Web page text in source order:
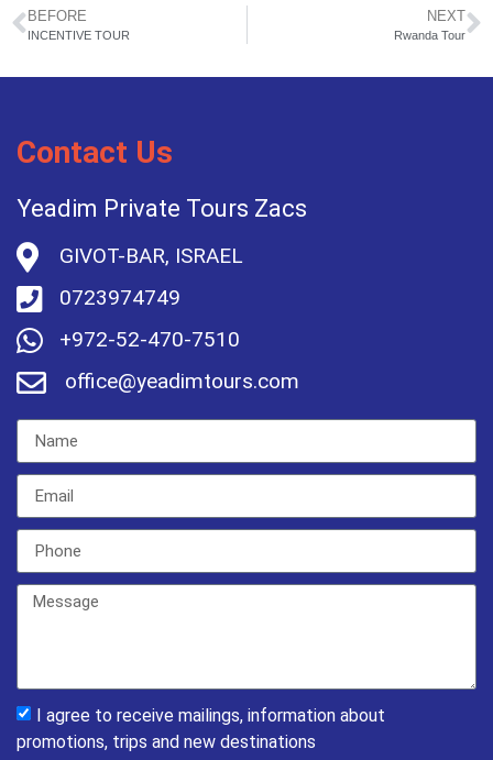
BEFORE
INCENTIVE TOUR
NEXT
Rwanda Tour
Contact Us
Yeadim Private Tours Zacs
GIVOT-BAR, ISRAEL
0723974749
+972-52-470-7510
office@yeadimtours.com
I agree to receive mailings, information about
promotions, trips and new destinations